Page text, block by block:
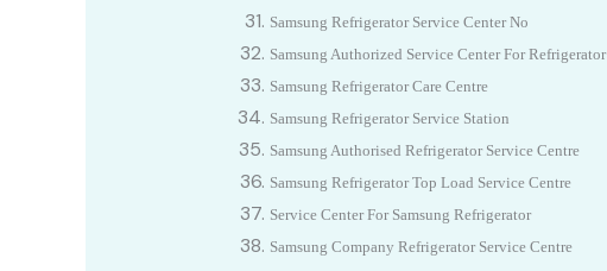
Samsung Refrigerator Service Center No
Samsung Authorized Service Center For Refrigerator
Samsung Refrigerator Care Centre
Samsung Refrigerator Service Station
Samsung Authorised Refrigerator Service Centre
Samsung Refrigerator Top Load Service Centre
Service Center For Samsung Refrigerator
Samsung Company Refrigerator Service Centre